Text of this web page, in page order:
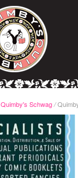
Quimby's Schwag /